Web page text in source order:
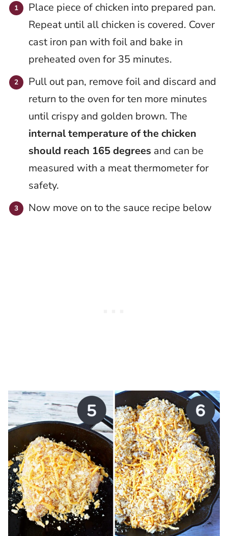
Place piece of chicken into prepared pan.
Repeat until all chicken is covered. Cover
cast iron pan with foil and bake in
preheated oven for 35 minutes.
Pull out pan, remove foil and discard and
return to the oven for ten more minutes
until crispy and golden brown. The
internal temperature of the chicken
should reach 165 degrees and can be
measured with a meat thermometer for
safety.
Now move on to the sauce recipe below